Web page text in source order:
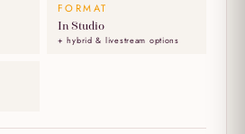
FORMAT
In Studio
+ hybrid & livestream options